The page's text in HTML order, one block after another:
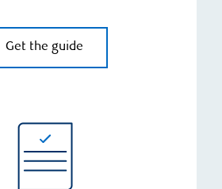
Get the guide